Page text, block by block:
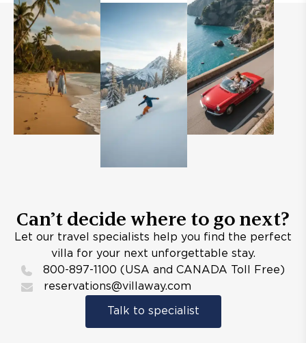
Can’t decide where to go next?
Let our travel specialists help you find the perfect
villa for your next unforgettable stay.
800-897-1100 (USA and CANADA Toll Free)
reservations@villaway.com
Talk to specialist